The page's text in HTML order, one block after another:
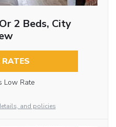
2 Beds, City
RATES
Low Rate
and policies